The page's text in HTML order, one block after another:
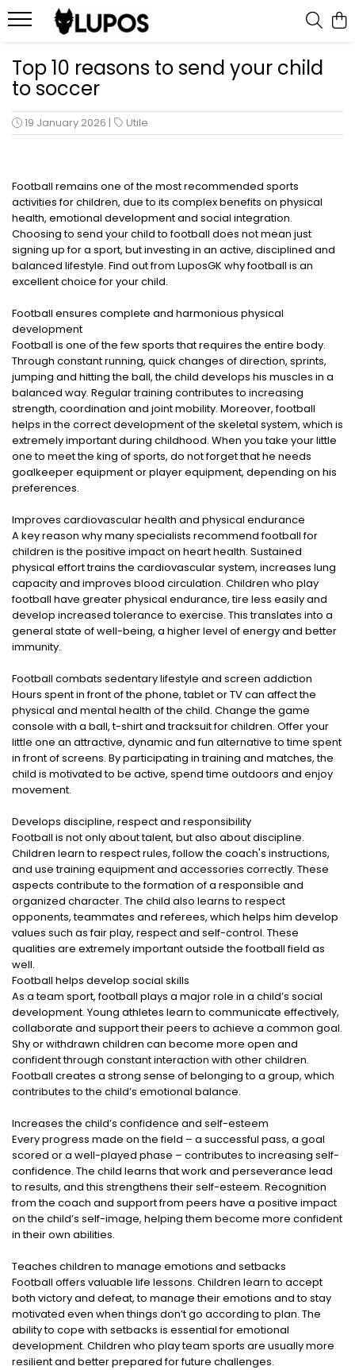
Goalkeeper Gloves
Training Accesories
Goalkeeper Equipments
Sport Jackets
Tracksuits
Top 10 reasons to send your child
to soccer
19 January 2026 | Utile
Football remains one of the most recommended sports
activities for children, due to its complex benefits on physical
health, emotional development and social integration.
Choosing to send your child to football does not mean just
signing up for a sport, but investing in an active, disciplined and
balanced lifestyle. Find out from LuposGK why football is an
excellent choice for your child.
Football ensures complete and harmonious physical
development
Football is one of the few sports that requires the entire body.
Through constant running, quick changes of direction, sprints,
jumping and hitting the ball, the child develops his muscles in a
balanced way. Regular training contributes to increasing
strength, coordination and joint mobility. Moreover, football
helps in the correct development of the skeletal system, which is
extremely important during childhood. When you take your little
one to meet the king of sports, do not forget that he needs
goalkeeper equipment or player equipment, depending on his
preferences.
Improves cardiovascular health and physical endurance
A key reason why many specialists recommend football for
children is the positive impact on heart health. Sustained
physical effort trains the cardiovascular system, increases lung
capacity and improves blood circulation. Children who play
football have greater physical endurance, tire less easily and
develop increased tolerance to exercise. This translates into a
general state of well-being, a higher level of energy and better
immunity.
Football combats sedentary lifestyle and screen addiction
Hours spent in front of the phone, tablet or TV can affect the
physical and mental health of the child. Change the game
console with a ball, t-shirt and tracksuit for children. Offer your
little one an attractive, dynamic and fun alternative to time spent
in front of screens. By participating in training and matches, the
child is motivated to be active, spend time outdoors and enjoy
movement.
Develops discipline, respect and responsibility
Football is not only about talent, but also about discipline.
Children learn to respect rules, follow the coach's instructions,
and use training equipment and accessories correctly. These
aspects contribute to the formation of a responsible and
organized character. The child also learns to respect
opponents, teammates and referees, which helps him develop
values ​​such as fair play, respect and self-control. These
qualities are extremely important outside the football field as
well.
Football helps develop social skills
As a team sport, football plays a major role in a child’s social
development. Young athletes learn to communicate effectively,
collaborate and support their peers to achieve a common goal.
Shy or withdrawn children can become more open and
confident through constant interaction with other children.
Football creates a strong sense of belonging to a group, which
contributes to the child’s emotional balance.
Increases the child’s confidence and self-esteem
Every progress made on the field – a successful pass, a goal
scored or a well-played phase – contributes to increasing self-
confidence. The child learns that work and perseverance lead
to results, and this strengthens their self-esteem. Recognition
from the coach and support from peers have a positive impact
on the child’s self-image, helping them become more confident
in their own abilities.
Teaches children to manage emotions and setbacks
Football offers valuable life lessons. Children learn to accept
both victory and defeat, to manage their emotions and to stay
motivated even when things don’t go according to plan. The
ability to cope with setbacks is essential for emotional
development. Children who play team sports are usually more
resilient and better prepared for future challenges.